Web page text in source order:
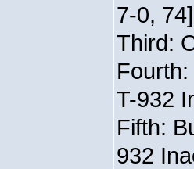
7-0, 74]
Third:
T-932
Fifth:
932